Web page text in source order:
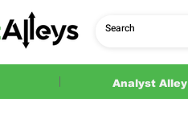
Analyst Alley